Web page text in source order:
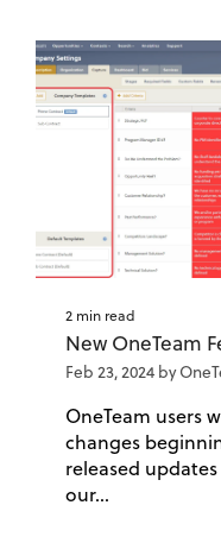
2 min read
New OneTeam
Feb 23, 2024 by
OneTeam users
changes
released
our...